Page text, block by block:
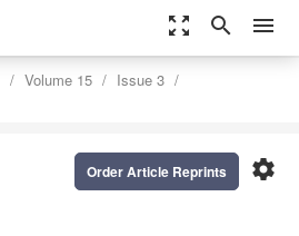
zoom_out_map search menu
Volume 15
Issue 3
settings
Order Article Reprints